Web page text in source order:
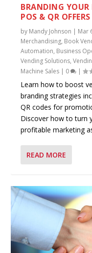
BRANDING
POS & QR OFFERS
by Mandy Johnson | Mar
Merchandising, Book
Automation, Business
Vending Solutions,
Machine Sales | 0 |
Learn how to boost
branding strategies
QR codes for
Discover how to turn
profitable marketing
READ MORE